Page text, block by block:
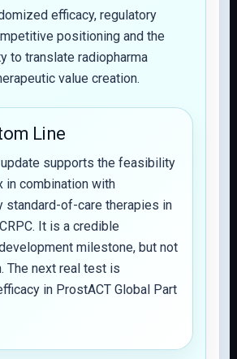
efficacy, regulatory
positioning and the
to translate radiopharma
value creation.
Line
update supports the feasibility
in combination with
standard-of-care therapies in
It is a credible
milestone, but not
The next real test is
in ProstACT Global Part